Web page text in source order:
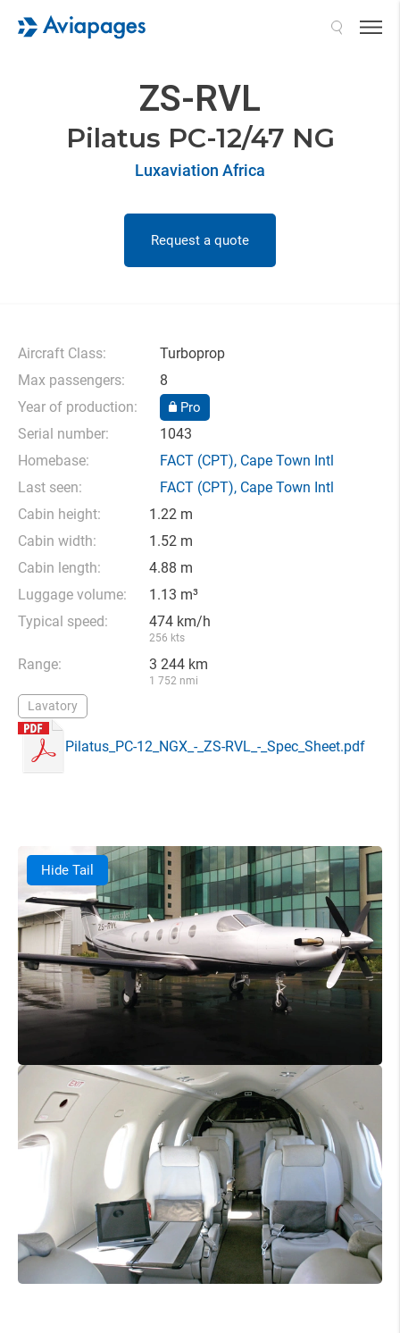
ZS-RVL
Pilatus PC-12/47 NG
Luxaviation Africa
Request a quote
Aircraft Class:
Turboprop
Max passengers:
8
Year of production:
Pro
Serial number:
1043
Homebase:
FACT (CPT), Cape Town Intl
Last seen:
FACT (CPT), Cape Town Intl
Cabin height:
1.22 m
Cabin width:
1.52 m
Cabin length:
4.88 m
Luggage volume:
1.13 m³
Typical speed:
474 km/h
256 kts
Range: 3 244 km
1 752 nmi
Lavatory
Pilatus_PC-12_NGX_-_ZS-RVL_-_Spec_Sheet.pdf
Hide Tail